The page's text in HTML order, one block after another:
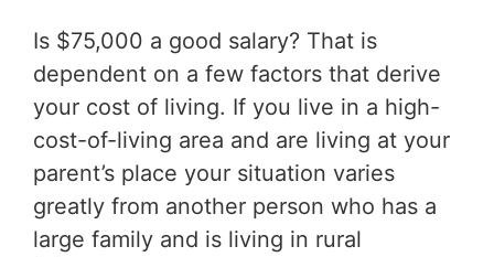
Is $75,000 a good salary? That is
dependent on a few factors that derive
your cost of living. If you live in a high-
cost-of-living area and are living at your
parent’s place your situation varies
greatly from another person who has a
large family and is living in rural